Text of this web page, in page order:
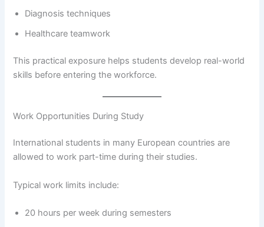
Diagnosis techniques
Healthcare teamwork
This practical exposure helps students develop real-world
skills before entering the workforce.
Work Opportunities During Study
International students in many European countries are
allowed to work part-time during their studies.
Typical work limits include:
20 hours per week during semesters